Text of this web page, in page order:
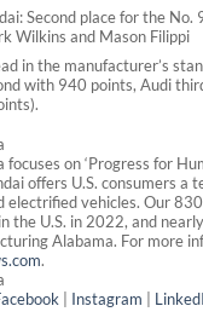
Second place for the No.
Wilkins and Mason Filippi
in the manufacturer’s
with 940 points, Audi
on ‘Progress for
offers U.S. consumers a
electrified vehicles. Our
the U.S. in 2022, and
Alabama. For more
.
Instagram